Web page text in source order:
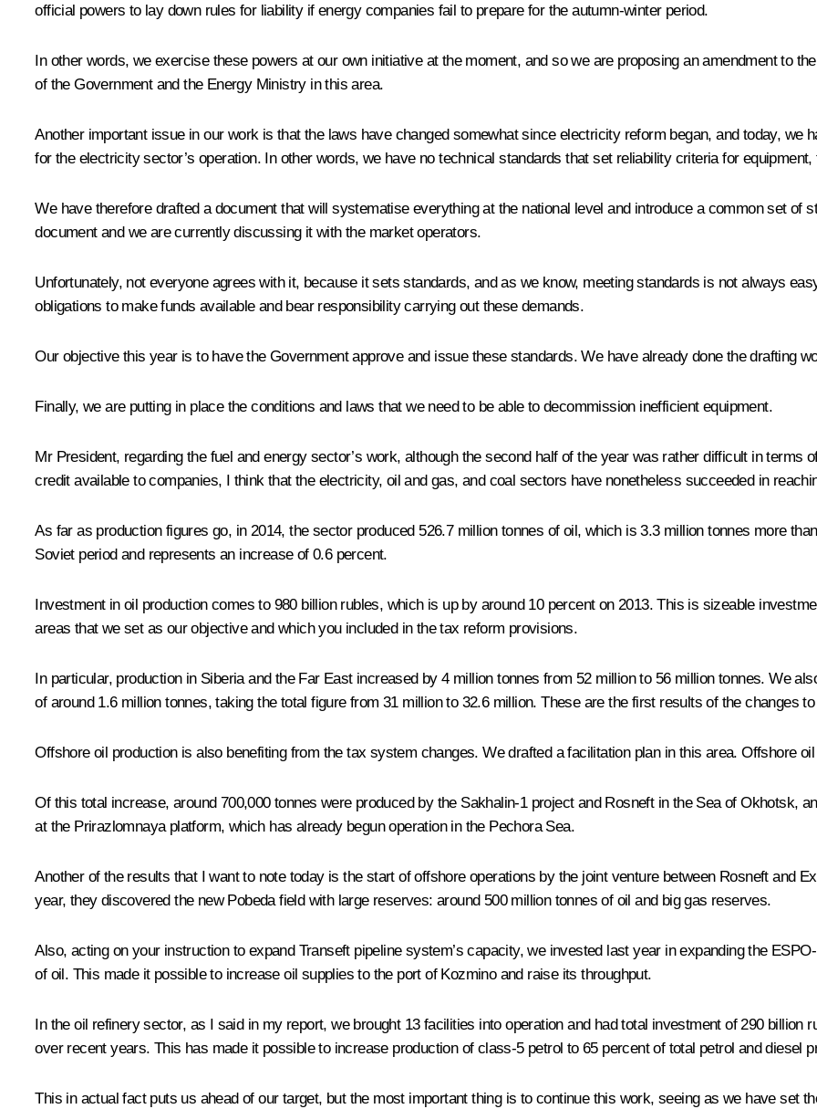
official powers to lay down rules for liability if energy companies fail to prepare for the autumn-winter period.
In other words, we exercise these powers at our own initiative at the moment, and so we are proposing an amendment to
of the Government and the Energy Ministry in this area.
Another important issue in our work is that the laws have changed somewhat since electricity reform began, and today, we
for the electricity sector’s operation. In other words, we have no technical standards that set reliability criteria for
We have therefore drafted a document that will systematise everything at the national level and introduce a common set of
document and we are currently discussing it with the market operators.
Unfortunately, not everyone agrees with it, because it sets standards, and as we know, meeting standards is not always
obligations to make funds available and bear responsibility carrying out these demands.
Our objective this year is to have the Government approve and issue these standards. We have already done the drafting
Finally, we are putting in place the conditions and laws that we need to be able to decommission inefficient equipment.
Mr President, regarding the fuel and energy sector’s work, although the second half of the year was rather difficult in terms
credit available to companies, I think that the electricity, oil and gas, and coal sectors have nonetheless succeeded in
As far as production figures go, in 2014, the sector produced 526.7 million tonnes of oil, which is 3.3 million tonnes more
Soviet period and represents an increase of 0.6 percent.
Investment in oil production comes to 980 billion rubles, which is up by around 10 percent on 2013. This is sizeable
areas that we set as our objective and which you included in the tax reform provisions.
In particular, production in Siberia and the Far East increased by 4 million tonnes from 52 million to 56 million tonnes. We
of around 1.6 million tonnes, taking the total figure from 31 million to 32.6 million. These are the first results of the changes
Offshore oil production is also benefiting from the tax system changes. We drafted a facilitation plan in this area. Offshore
Of this total increase, around 700,000 tonnes were produced by the Sakhalin-1 project and Rosneft in the Sea of Okhotsk,
at the Prirazlomnaya platform, which has already begun operation in the Pechora Sea.
Another of the results that I want to note today is the start of offshore operations by the joint venture between Rosneft and
year, they discovered the new Pobeda field with large reserves: around 500 million tonnes of oil and big gas reserves.
Also, acting on your instruction to expand Transeft pipeline system’s capacity, we invested last year in expanding the
of oil. This made it possible to increase oil supplies to the port of Kozmino and raise its throughput.
In the oil refinery sector, as I said in my report, we brought 13 facilities into operation and had total investment of 290
over recent years. This has made it possible to increase production of class-5 petrol to 65 percent of total petrol and diesel
This in actual fact puts us ahead of our target, but the most important thing is to continue this work, seeing as we have set